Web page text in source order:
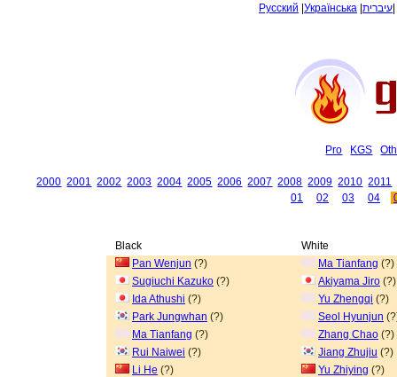
Русский Українська עיברית
Pro KGS
2000 2001 2002 2003 2004 2005 2006 2007 2008 2009 2010 2011
01
02 03 04
Black
White
Pan Wenjun (?) Ma Tianfang (?)
Sugiuchi Kazuko (?) Akiyama Jiro (?)
Ida Athushi (?) Yu Zhengqi (?)
Park Jungwhan (?) Seol Hyunjun
Ma Tianfang (?) Zhang Chao (?)
Rui Naiwei (?) Jiang Zhujiu (?)
Li He (?) Yu Zhiying (?)